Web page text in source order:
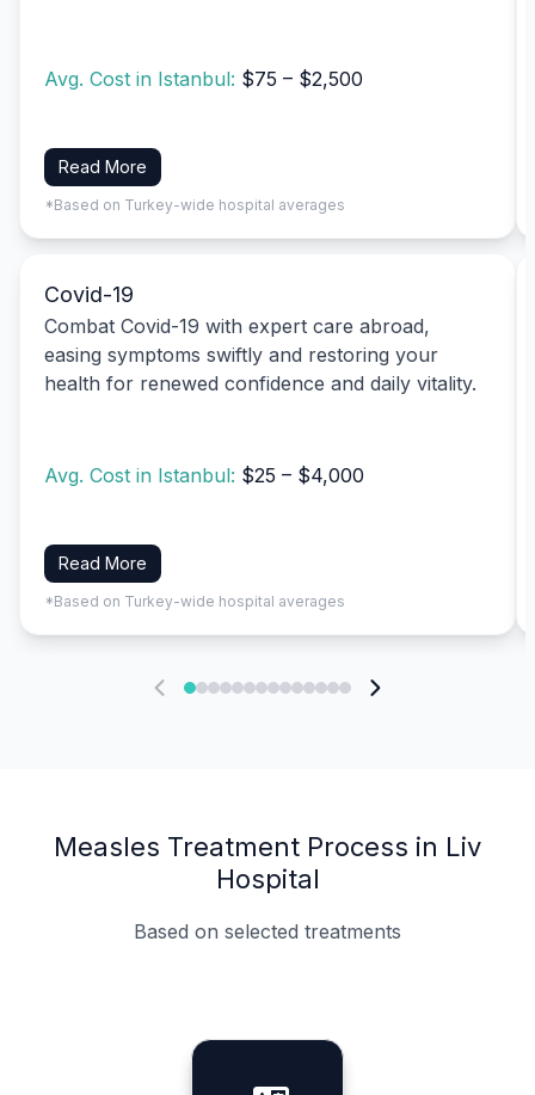
Avg. Cost in Istanbul: $75 – $2,500
Read More
*Based on Turkey-wide hospital averages
Covid-19
Combat Covid-19 with expert care abroad,
easing symptoms swiftly and restoring your
health for renewed confidence and daily vitality.
Avg. Cost in Istanbul: $25 – $4,000
Read More
*Based on Turkey-wide hospital averages
Measles Treatment Process in Liv
Hospital
Based on selected treatments
Specialist Doctors
Integrated Planning
Language Support